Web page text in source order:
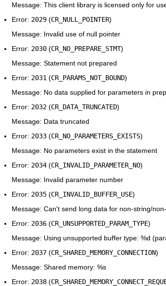
Message: This client library is licensed only for
Error: 2029 (CR_NULL_POINTER)
Message: Invalid use of null pointer
Error: 2030 (CR_NO_PREPARE_STMT)
Message: Statement not prepared
Error: 2031 (CR_PARAMS_NOT_BOUND)
Message: No data supplied for parameters in
Error: 2032 (CR_DATA_TRUNCATED)
Message: Data truncated
Error: 2033 (CR_NO_PARAMETERS_EXISTS)
Message: No parameters exist in the statement
Error: 2034 (CR_INVALID_PARAMETER_NO)
Message: Invalid parameter number
Error: 2035 (CR_INVALID_BUFFER_USE)
Message: Can't send long data for non-string/
Error: 2036 (CR_UNSUPPORTED_PARAM_TYPE)
Message: Using unsupported buffer type: %d
Error: 2037 (CR_SHARED_MEMORY_CONNECTION)
Message: Shared memory: %s
Error: 2038 (